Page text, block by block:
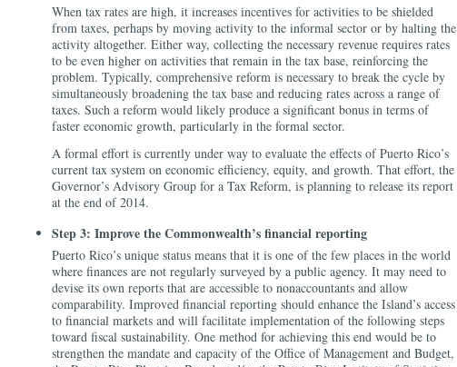
When tax rates are high, it increases incentives for activities to be shielded
from taxes, perhaps by moving activity to the informal sector or by halting the
activity altogether. Either way, collecting the necessary revenue requires rates
to be even higher on activities that remain in the tax base, reinforcing the
problem. Typically, comprehensive reform is necessary to break the cycle by
simultaneously broadening the tax base and reducing rates across a range of
taxes. Such a reform would likely produce a significant bonus in terms of
faster economic growth, particularly in the formal sector.
A formal effort is currently under way to evaluate the effects of Puerto Rico’s
current tax system on economic efficiency, equity, and growth. That effort, the
Governor’s Advisory Group for a Tax Reform, is planning to release its report
at the end of 2014.
Step 3: Improve the Commonwealth’s financial reporting
Puerto Rico’s unique status means that it is one of the few places in the world
where finances are not regularly surveyed by a public agency. It may need to
devise its own reports that are accessible to nonaccountants and allow
comparability. Improved financial reporting should enhance the Island’s access
to financial markets and will facilitate implementation of the following steps
toward fiscal sustainability. One method for achieving this end would be to
strengthen the mandate and capacity of the Office of Management and Budget,